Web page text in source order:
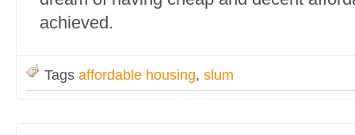
achieved.
Tags affordable housing, slum